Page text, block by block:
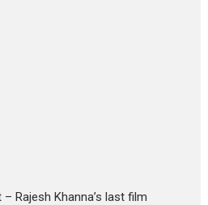
– Rajesh Khanna’s last film